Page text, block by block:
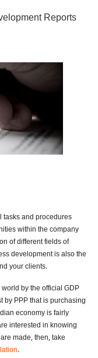
Reports
and procedures
within the company
of different fields of
development is also the
your clients.
by the official GDP
PPP that is purchasing
economy is fairly
interested in knowing
made, then, take
.